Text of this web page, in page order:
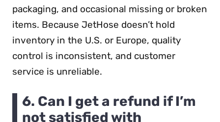
packaging, and occasional missing or broken
items. Because JetHose doesn’t hold
inventory in the U.S. or Europe, quality
control is inconsistent, and customer
service is unreliable.
6. Can I get a refund if I’m
not satisfied with